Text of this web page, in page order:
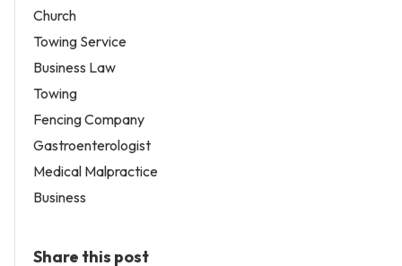
Church
Towing Service
Business Law
Towing
Fencing Company
Gastroenterologist
Medical Malpractice
Business
Share this post